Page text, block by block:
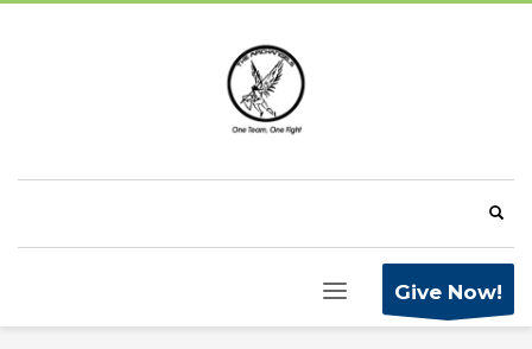
Give Now!